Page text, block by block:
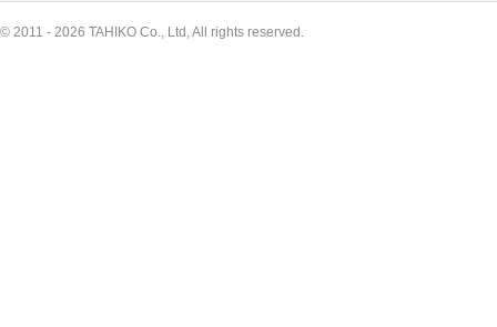
© 2011 - 2026 TAHIKO Co., Ltd, All rights reserved.